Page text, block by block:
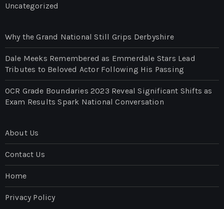
Uncategorized
Why the Grand National Still Grips Derbyshire
Dale Meeks Remembered as Emmerdale Stars Lead
Tributes to Beloved Actor Following His Passing
OCR Grade Boundaries 2023 Reveal Significant Shifts as
Exam Results Spark National Conversation
About Us
Contact Us
Home
Privacy Policy